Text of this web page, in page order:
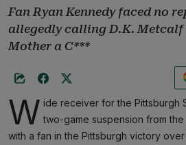
Fan Ryan Kennedy faced no
allegedly calling D.K. Metcalf
Mother a C***
W ide receiver for the Pittsburgh
two-game suspension from
with a fan in the Pittsburgh victory